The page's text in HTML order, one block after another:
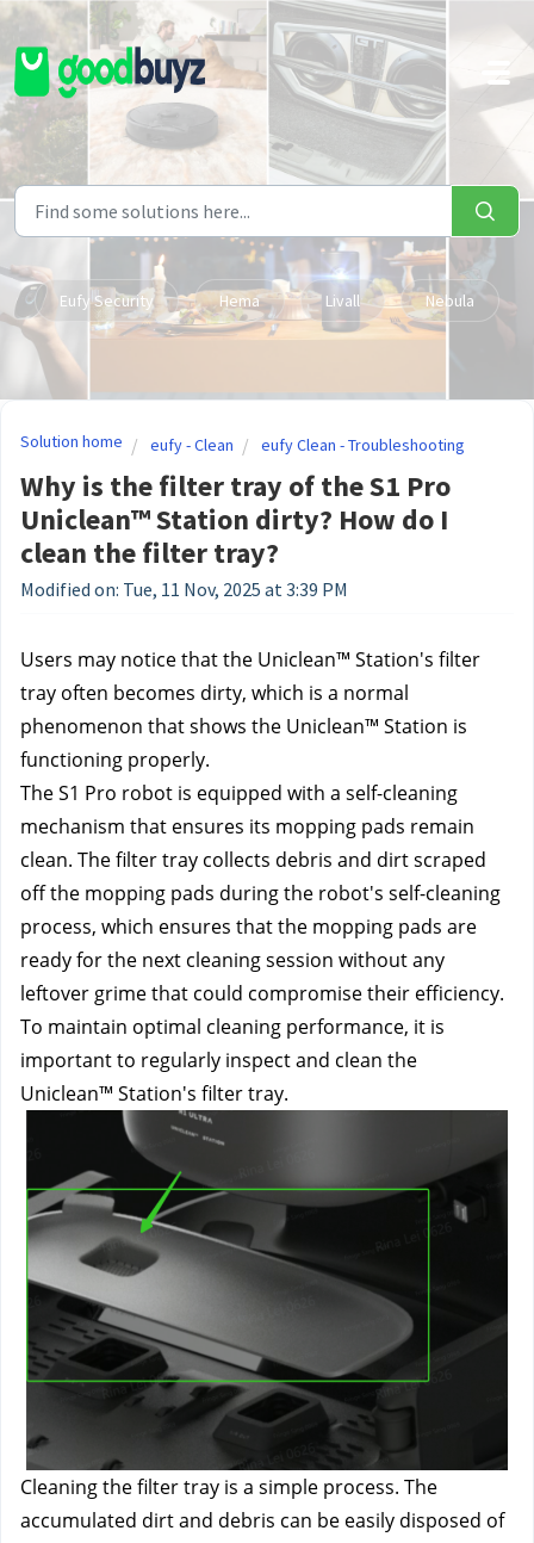
Skip to main content
Eufy Security Hema Livall Nebula
Solution home eufy - Clean eufy Clean - Troubleshooting
Why is the filter tray of the S1 Pro
Uniclean™ Station dirty? How do I
clean the filter tray?
Modified on: Tue, 11 Nov, 2025 at 3:39 PM
Users may notice that the Uniclean™ Station's filter
tray often becomes dirty, which is a normal
phenomenon that shows the Uniclean™ Station is
functioning properly.
The S1 Pro robot is equipped with a self-cleaning
mechanism that ensures its mopping pads remain
clean. The filter tray collects debris and dirt scraped
off the mopping pads during the robot's self-cleaning
process, which ensures that the mopping pads are
ready for the next cleaning session without any
leftover grime that could compromise their efficiency.
To maintain optimal cleaning performance, it is
important to regularly inspect and clean the
Uniclean™ Station's filter tray.
Cleaning the filter tray is a simple process. The
accumulated dirt and debris can be easily disposed of